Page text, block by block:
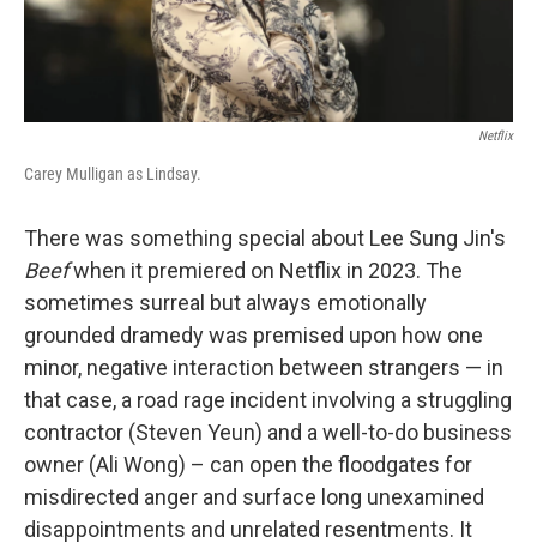
Netflix
Carey Mulligan as Lindsay.
There was something special about Lee Sung Jin's
Beefwhen it premiered on Netflix in 2023. The
sometimes surreal but always emotionally
grounded dramedy was premised upon how one
minor, negative interaction between strangers — in
that case, a road rage incident involving a struggling
contractor (Steven Yeun) and a well-to-do business
owner (Ali Wong) – can open the floodgates for
misdirected anger and surface long unexamined
disappointments and unrelated resentments. It